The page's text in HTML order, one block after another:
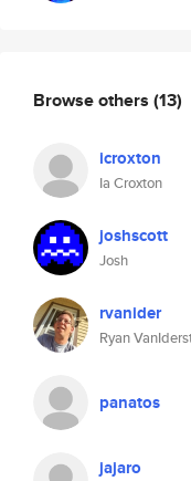
Browse others (13)
icroxton
Ia Croxton
joshscott
Josh
rvanider
Ryan
panatos
jajaro